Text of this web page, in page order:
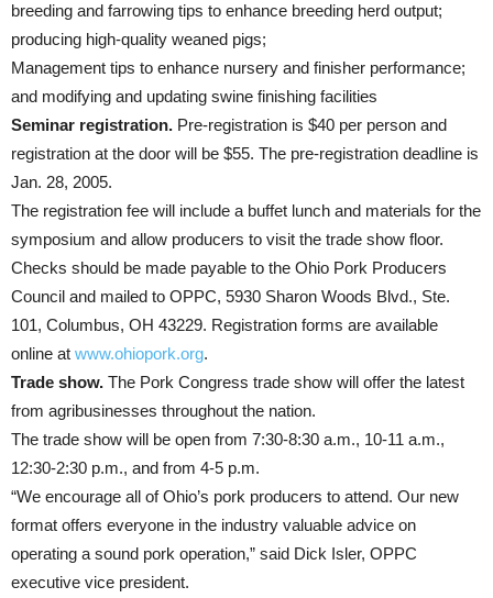
breeding and farrowing tips to enhance breeding herd output;
producing high-quality weaned pigs;
Management tips to enhance nursery and finisher performance;
and modifying and updating swine finishing facilities
Seminar registration. Pre-registration is $40 per person and
registration at the door will be $55. The pre-registration deadline is
Jan. 28, 2005.
The registration fee will include a buffet lunch and materials for the
symposium and allow producers to visit the trade show floor.
Checks should be made payable to the Ohio Pork Producers
Council and mailed to OPPC, 5930 Sharon Woods Blvd., Ste.
101, Columbus, OH 43229. Registration forms are available
online at www.ohiopork.org.
Trade show. The Pork Congress trade show will offer the latest
from agribusinesses throughout the nation.
The trade show will be open from 7:30-8:30 a.m., 10-11 a.m.,
12:30-2:30 p.m., and from 4-5 p.m.
“We encourage all of Ohio’s pork producers to attend. Our new
format offers everyone in the industry valuable advice on
operating a sound pork operation,” said Dick Isler, OPPC
executive vice president.